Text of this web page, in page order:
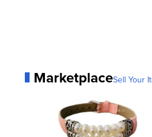
MarketplaceSell Your